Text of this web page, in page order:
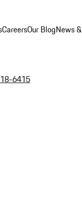
CareersOur BlogNews &
6415